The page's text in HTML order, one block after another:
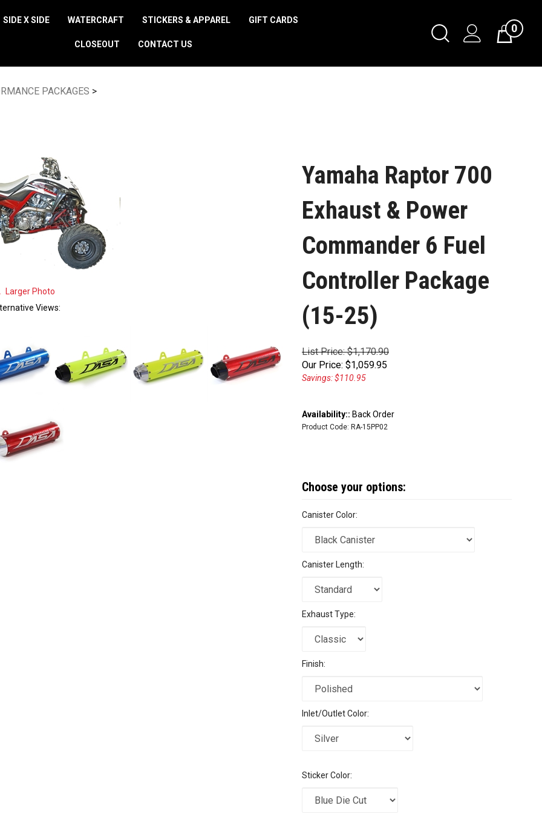
0
SIDE X SIDE WATERCRAFT STICKERS & APPAREL GIFT CARDS
CLOSEOUT CONTACT US
PACKAGES >
Larger Photo
Views:
Yamaha Raptor 700
Exhaust & Power
Commander 6 Fuel
Controller Package
(15-25)
List Price: $1,170.90
Our Price: $1,059.95
Savings: $110.95
Availability:: Back Order
Product Code: RA-15PP02
Canister Color:
Canister Length:
Exhaust Type:
Finish:
Inlet/Outlet Color:
Sticker Color: